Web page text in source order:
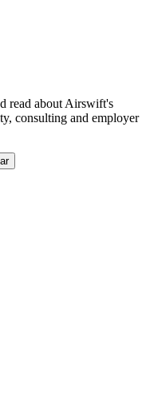
read about Airswift's
consulting and employer